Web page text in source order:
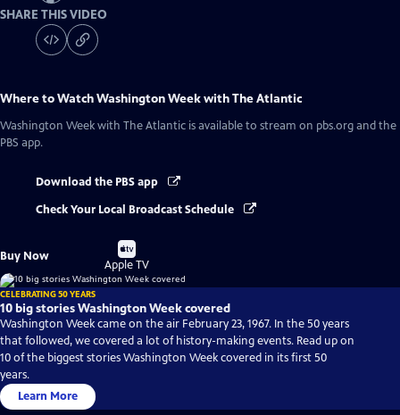
SHARE THIS VIDEO
Where to WatchWashington Week with The Atlantic
Washington Week with The Atlantic is available to stream on pbs.org and the
PBS app.
Download the PBS app
Check Your Local Broadcast Schedule
Buy Now
Buy
on
Apple TV
CELEBRATING 50 YEARS
10 big stories Washington Week covered
Washington Week came on the air February 23, 1967. In the 50 years
that followed, we covered a lot of history-making events. Read up on
10 of the biggest stories Washington Week covered in its first 50
years.
Learn More